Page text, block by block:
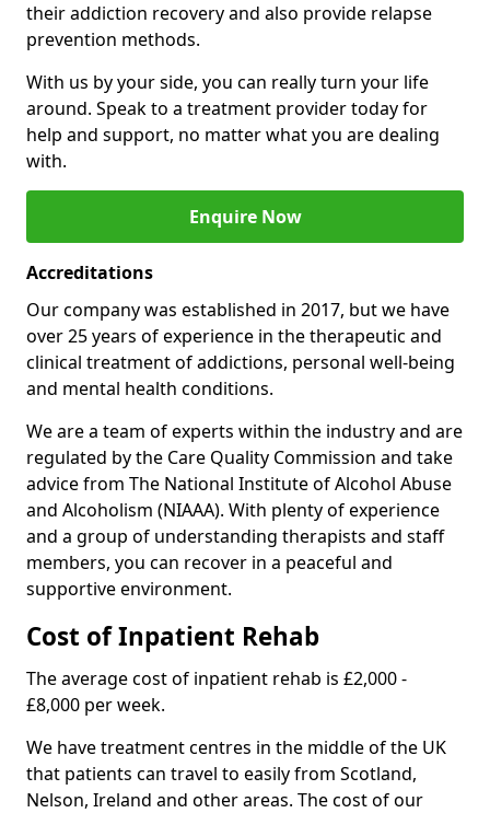
their addiction recovery and also provide relapse
prevention methods.
With us by your side, you can really turn your life
around. Speak to a treatment provider today for
help and support, no matter what you are dealing
with.
Enquire Now
Accreditations
Our company was established in 2017, but we have
over 25 years of experience in the therapeutic and
clinical treatment of addictions, personal well-being
and mental health conditions.
We are a team of experts within the industry and are
regulated by the Care Quality Commission and take
advice from The National Institute of Alcohol Abuse
and Alcoholism (NIAAA). With plenty of experience
and a group of understanding therapists and staff
members, you can recover in a peaceful and
supportive environment.
Cost of Inpatient Rehab
The average cost of inpatient rehab is £2,000 -
£8,000 per week.
We have treatment centres in the middle of the UK
that patients can travel to easily from Scotland,
Nelson, Ireland and other areas. The cost of our